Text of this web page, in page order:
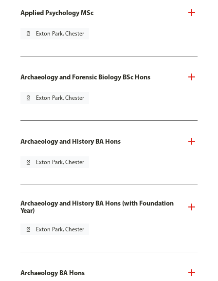
Applied Psychology MSc
pin_drop Exton Park, Chester
Archaeology and Forensic Biology BSc Hons
pin_drop Exton Park, Chester
Archaeology and History BA Hons
pin_drop Exton Park, Chester
Archaeology and History BA Hons (with Foundation
Year)
pin_drop Exton Park, Chester
Archaeology BA Hons